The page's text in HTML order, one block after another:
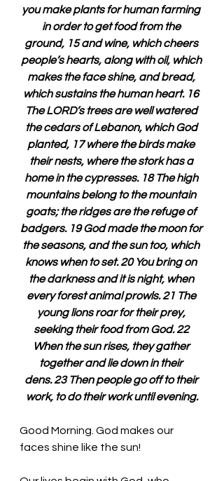
you make plants for human farming
in order to get food from the
ground, 15 and wine, which cheers
people’s hearts, along with oil, which
makes the face shine, and bread,
which sustains the human heart. 16
The LORD’s trees are well watered
the cedars of Lebanon, which God
planted, 17 where the birds make
their nests, where the stork has a
home in the cypresses. 18 The high
mountains belong to the mountain
goats; the ridges are the refuge of
badgers. 19 God made the moon for
the seasons, and the sun too, which
knows when to set. 20 You bring on
the darkness and it is night, when
every forest animal prowls. 21 The
young lions roar for their prey,
seeking their food from God. 22
When the sun rises, they gather
together and lie down in their
dens. 23 Then people go off to their
work, to do their work until evening.
Good Morning. God makes our
faces shine like the sun!